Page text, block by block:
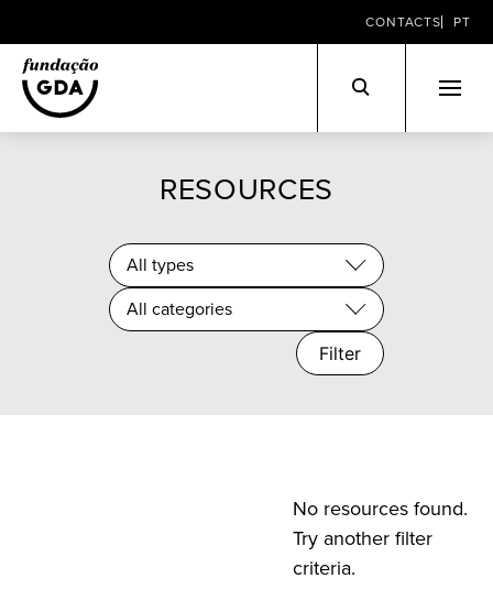
CONTACTS PT
RESOURCES
All types
All categories
Filter
No resources found.
Try another filter
criteria.